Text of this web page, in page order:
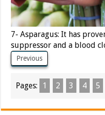
7- Asparagus: It has
suppressor and a blood
Previous
Pages: 1 2 3 4 5